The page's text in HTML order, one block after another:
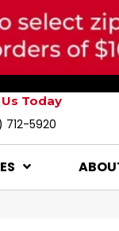
Us Today
712-5920